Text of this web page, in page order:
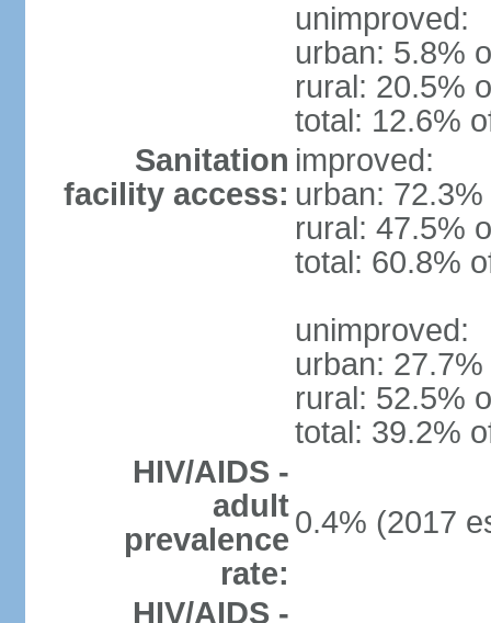
unimproved:
urban: 5.8%
rural: 20.5%
total: 12.6%
Sanitation
facility access:
improved:
urban:
rural: 47.5%
total: 60.8%
unimproved:
urban:
rural: 52.5%
total: 39.2%
HIV/AIDS -
adult
prevalence
rate:
0.4% (2017
HIV/AIDS -